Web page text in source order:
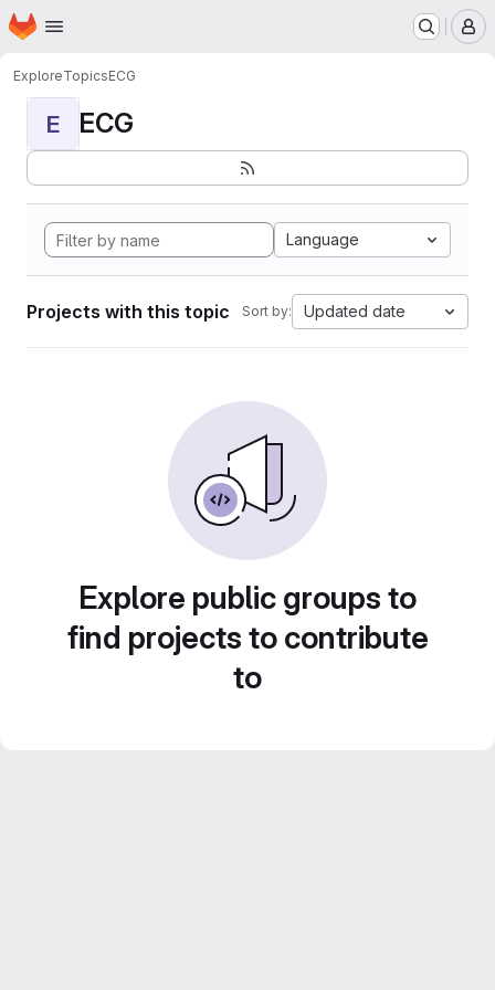
Skip to main content
Homepage
ExploreTopicsECG
E ECG
Language
Projects with this topic Sort by: Updated date
Explore public groups to
find projects to contribute
to